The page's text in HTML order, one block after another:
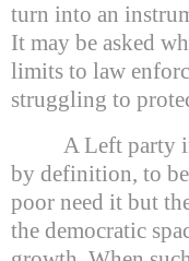
turn into an
It may be asked
limits to law
struggling to
A Left party
by definition, to
poor need it but
the democratic